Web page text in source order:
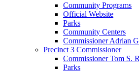
Community Programs
Official Website
Parks
Community Centers
Commissioner Adrian
Precinct 3 Commissioner
Commissioner Tom S.
Parks